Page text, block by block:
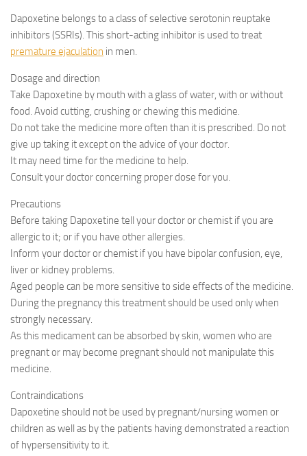
Dapoxetine belongs to a class of selective serotonin reuptake
inhibitors (SSRIs). This short-acting inhibitor is used to treat
premature ejaculation in men.
Dosage and direction
Take Dapoxetine by mouth with a glass of water, with or without
food. Avoid cutting, crushing or chewing this medicine.
Do not take the medicine more often than it is prescribed. Do not
give up taking it except on the advice of your doctor.
It may need time for the medicine to help.
Consult your doctor concerning proper dose for you.
Precautions
Before taking Dapoxetine tell your doctor or chemist if you are
allergic to it; or if you have other allergies.
Inform your doctor or chemist if you have bipolar confusion, eye,
liver or kidney problems.
Aged people can be more sensitive to side effects of the medicine.
During the pregnancy this treatment should be used only when
strongly necessary.
As this medicament can be absorbed by skin, women who are
pregnant or may become pregnant should not manipulate this
medicine.
Contraindications
Dapoxetine should not be used by pregnant/nursing women or
children as well as by the patients having demonstrated a reaction
of hypersensitivity to it.